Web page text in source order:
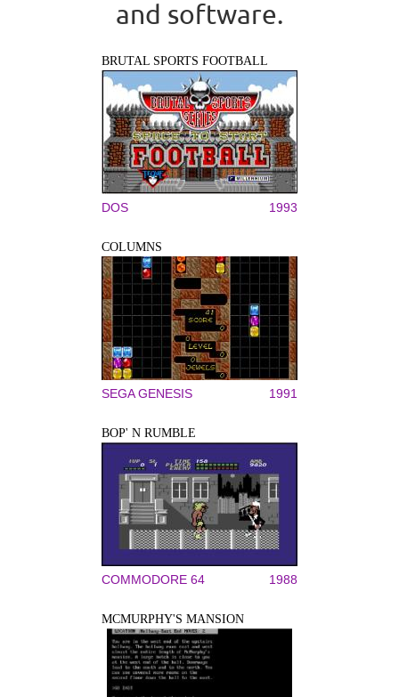
and software.
BRUTAL SPORTS FOOTBALL
DOS 1993
COLUMNS
SEGA GENESIS 1991
BOP' N RUMBLE
COMMODORE 64 1988
MCMURPHY'S MANSION